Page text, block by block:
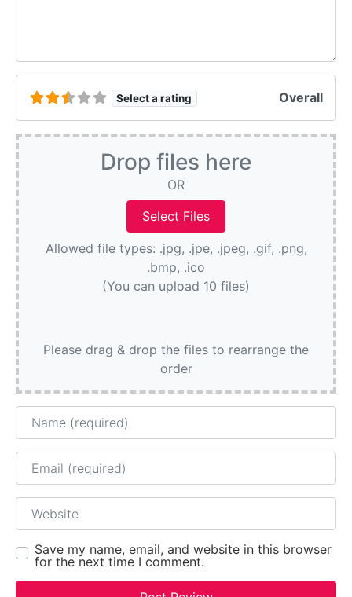
Select a rating Overall
Drop files here
OR
Allowed file types: .jpg, .jpe, .jpeg, .gif, .png,
.bmp, .ico
(You can upload 10 files)
Please drag & drop the files to rearrange the
order
Name
Email
Website
Save my name, email, and website in this browser
for the next time I comment.